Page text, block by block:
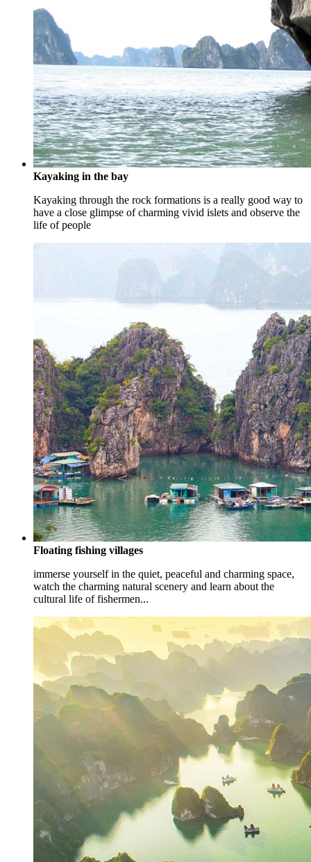
Kayaking in the bay
Kayaking through the rock formations is a really good way to
have a close glimpse of charming vivid islets and observe the
life of people
Floating fishing villages
immerse yourself in the quiet, peaceful and charming space,
watch the charming natural scenery and learn about the
cultural life of fishermen...